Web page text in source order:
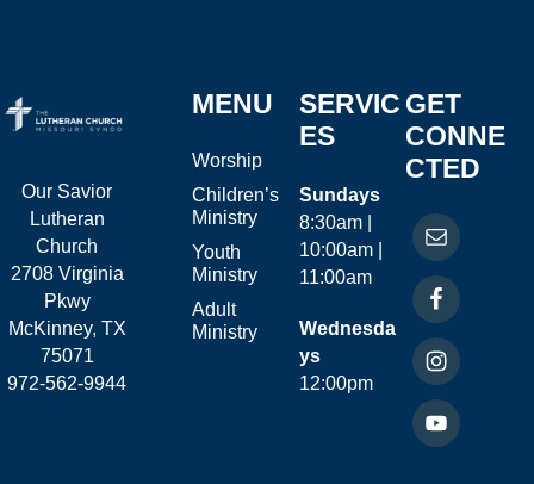
Our Savior
Lutheran
Church
2708 Virginia
Pkwy
McKinney, TX
75071
972-562-9944
MENU
Worship
Children’s
Ministry
Youth
Ministry
Adult
Ministry
SERVIC
ES
Sundays
8:30am |
10:00am |
11:00am
Wednesda
ys
12:00pm
GET
CONNE
CTED